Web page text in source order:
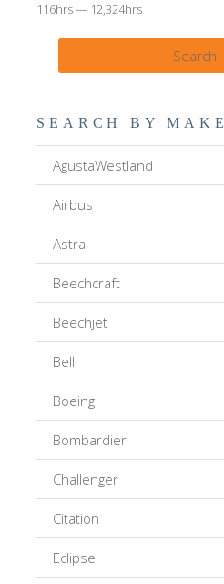
116hrs — 12,324hrs
Search
SEARCH BY MAKE
AgustaWestland
Airbus
Astra
Beechcraft
Beechjet
Bell
Boeing
Bombardier
Challenger
Citation
Eclipse